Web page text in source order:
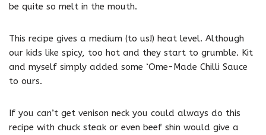
be quite so melt in the mouth.
This recipe gives a medium (to us!) heat level. Although
our kids like spicy, too hot and they start to grumble. Kit
and myself simply added some ‘Ome-Made Chilli Sauce
to ours.
If you can’t get venison neck you could always do this
recipe with chuck steak or even beef shin would give a